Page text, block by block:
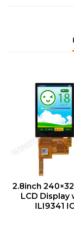
QUICK
2.8inch
LCD Display
ILI9341